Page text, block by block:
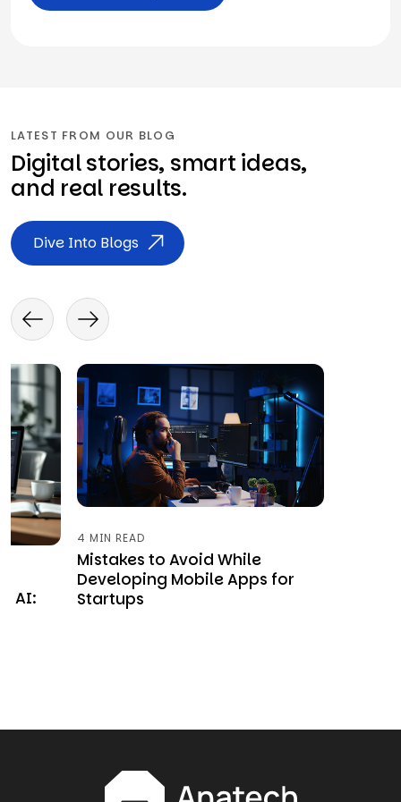
LATEST FROM OUR BLOG
Digital stories, smart ideas,
and real results.
Dive Into Blogs
AI:
4 MIN READ
Mistakes to Avoid While
Developing Mobile Apps for
Startups